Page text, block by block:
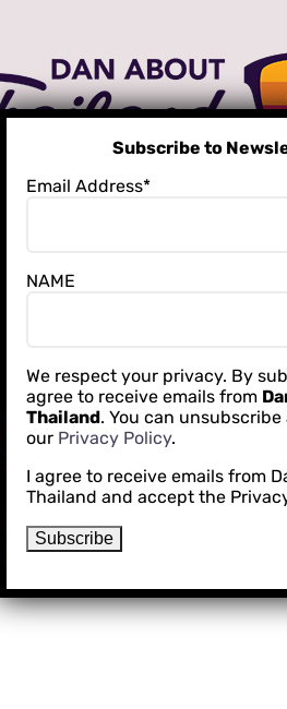
LOCAL
INTERNATIONAL SCHOOLING
Subscribe to
Email Address*
NAME
We respect your privacy. By
agree to receive emails from
Thailand. You can unsubscribe
our Privacy Policy.
I agree to receive emails from
Thailand and accept the